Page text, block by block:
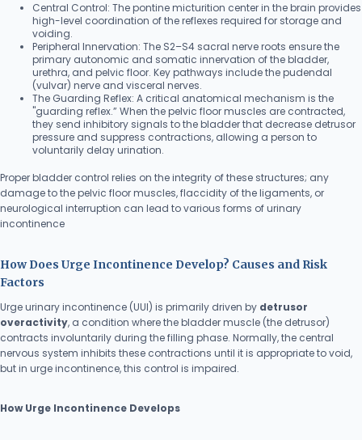
Central Control: The pontine micturition center in the brain provides
high-level coordination of the reflexes required for storage and
voiding.
Peripheral Innervation: The S2–S4 sacral nerve roots ensure the
primary autonomic and somatic innervation of the bladder,
urethra, and pelvic floor. Key pathways include the pudendal
(vulvar) nerve and visceral nerves.
The Guarding Reflex: A critical anatomical mechanism is the
"guarding reflex.” When the pelvic floor muscles are contracted,
they send inhibitory signals to the bladder that decrease detrusor
pressure and suppress contractions, allowing a person to
voluntarily delay urination.
Proper bladder control relies on the integrity of these structures; any
damage to the pelvic floor muscles, flaccidity of the ligaments, or
neurological interruption can lead to various forms of urinary
incontinence
How Does Urge Incontinence Develop? Causes and Risk
Factors
Urge urinary incontinence (UUI) is primarily driven by detrusor
overactivity, a condition where the bladder muscle (the detrusor)
contracts involuntarily during the filling phase. Normally, the central
nervous system inhibits these contractions until it is appropriate to void,
but in urge incontinence, this control is impaired.
How Urge Incontinence Develops